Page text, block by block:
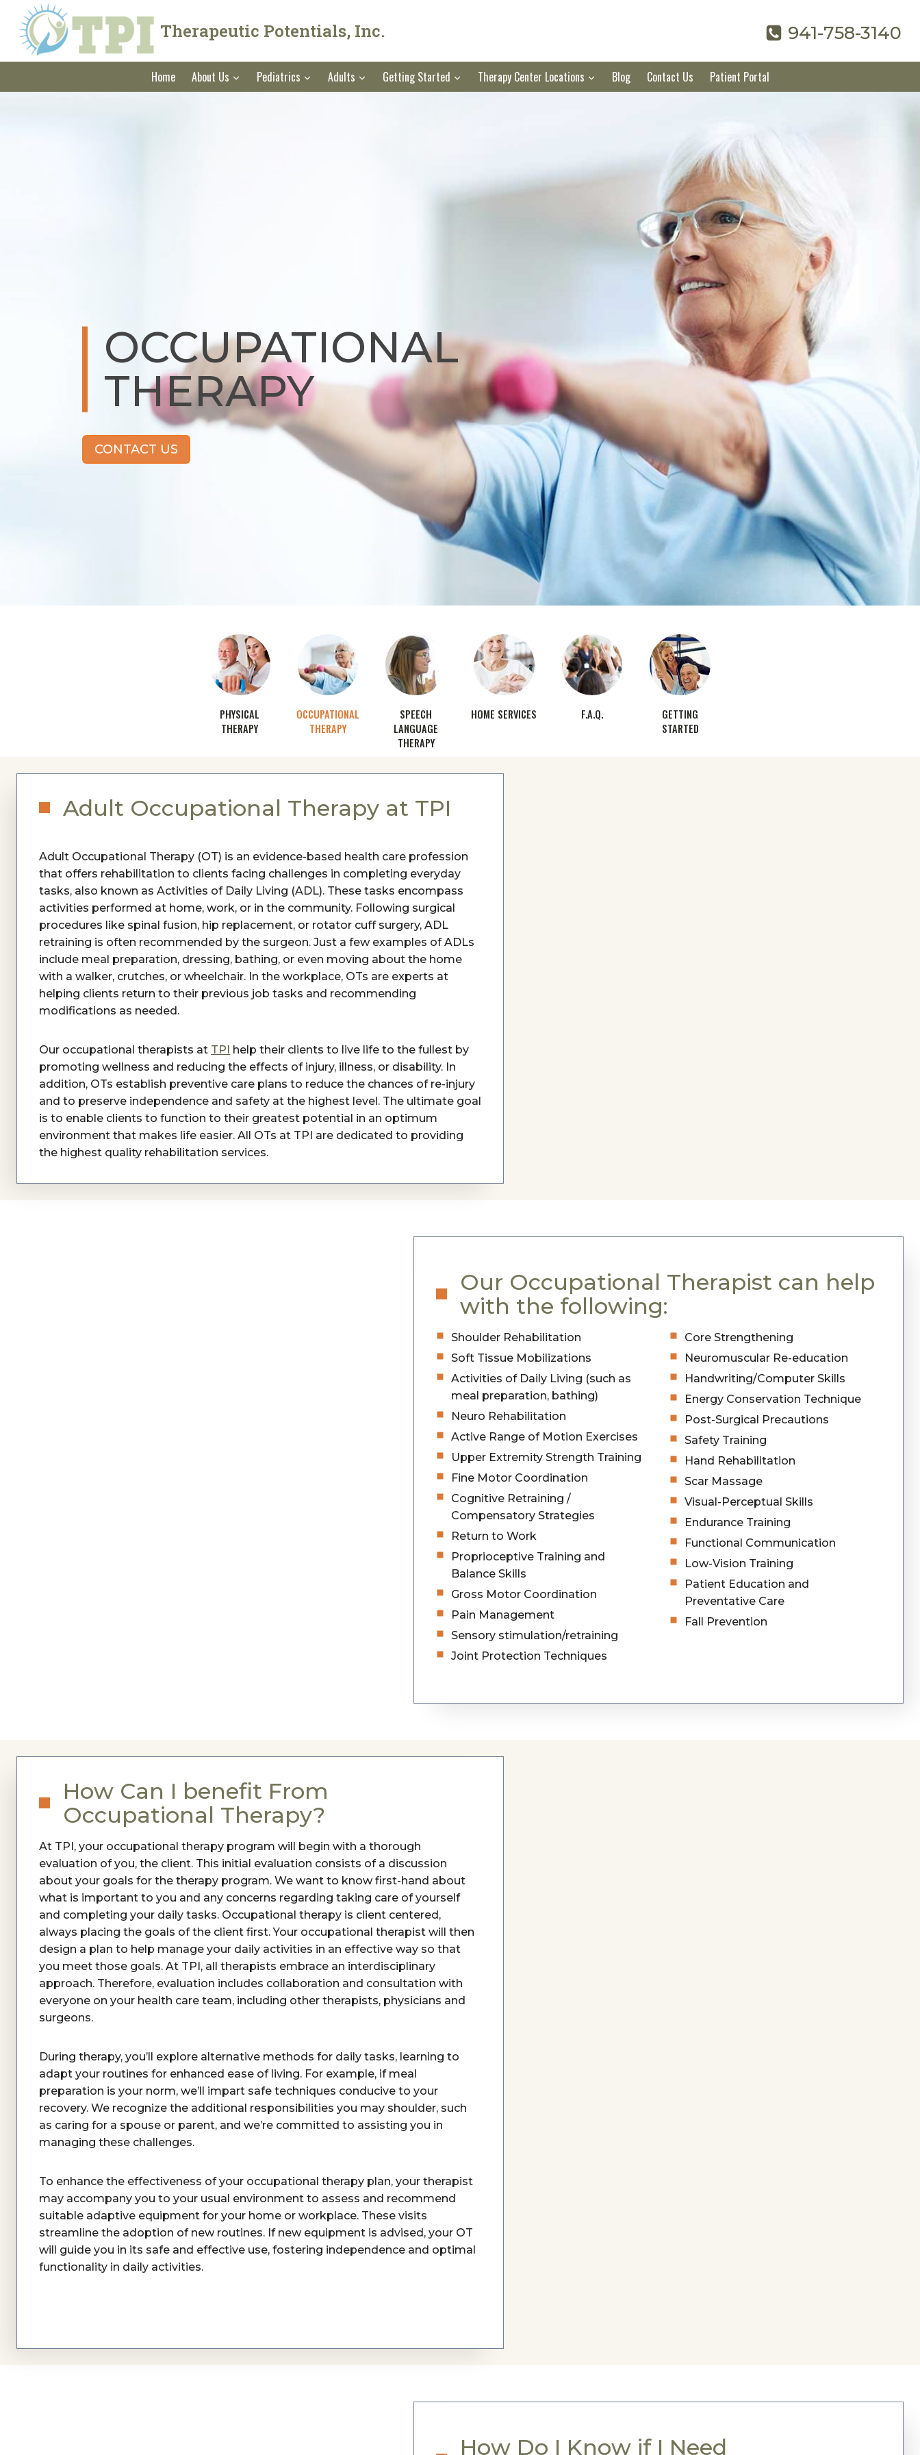
content
Therapeutic Potentials, Inc. 941-758-3140
Home About Us Pediatrics Adults Getting Started Therapy Center Locations Blog Contact Us Patient Portal
OCCUPATIONAL
THERAPY
CONTACT US
PHYSICAL
THERAPY
OCCUPATIONAL
THERAPY
SPEECH
LANGUAGE
THERAPY
HOME SERVICES F.A.Q.
GETTING
STARTED
Adult Occupational Therapy at TPI
Adult Occupational Therapy (OT) is an evidence-based health care profession
that offers rehabilitation to clients facing challenges in completing everyday
tasks, also known as Activities of Daily Living (ADL). These tasks encompass
activities performed at home, work, or in the community. Following surgical
procedures like spinal fusion, hip replacement, or rotator cuff surgery, ADL
retraining is often recommended by the surgeon. Just a few examples of ADLs
include meal preparation, dressing, bathing, or even moving about the home
with a walker, crutches, or wheelchair. In the workplace, OTs are experts at
helping clients return to their previous job tasks and recommending
modifications as needed.
Our occupational therapists at TPI help their clients to live life to the fullest by
promoting wellness and reducing the effects of injury, illness, or disability. In
addition, OTs establish preventive care plans to reduce the chances of re-injury
and to preserve independence and safety at the highest level. The ultimate goal
is to enable clients to function to their greatest potential in an optimum
environment that makes life easier. All OTs at TPI are dedicated to providing
the highest quality rehabilitation services.
Our Occupational Therapist can help
with the following:
Shoulder Rehabilitation
Soft Tissue Mobilizations
Activities of Daily Living (such as
meal preparation, bathing)
Neuro Rehabilitation
Active Range of Motion Exercises
Upper Extremity Strength Training
Fine Motor Coordination
Cognitive Retraining /
Compensatory Strategies
Return to Work
Proprioceptive Training and
Balance Skills
Gross Motor Coordination
Pain Management
Sensory stimulation/retraining
Joint Protection Techniques
Core Strengthening
Neuromuscular Re-education
Handwriting/Computer Skills
Energy Conservation Technique
Post-Surgical Precautions
Safety Training
Hand Rehabilitation
Scar Massage
Visual-Perceptual Skills
Endurance Training
Functional Communication
Low-Vision Training
Patient Education and
Preventative Care
Fall Prevention
How Can I benefit From
Occupational Therapy?
At TPI, your occupational therapy program will begin with a thorough
evaluation of you, the client. This initial evaluation consists of a discussion
about your goals for the therapy program. We want to know first-hand about
what is important to you and any concerns regarding taking care of yourself
and completing your daily tasks. Occupational therapy is client centered,
always placing the goals of the client first. Your occupational therapist will then
design a plan to help manage your daily activities in an effective way so that
you meet those goals. At TPI, all therapists embrace an interdisciplinary
approach. Therefore, evaluation includes collaboration and consultation with
everyone on your health care team, including other therapists, physicians and
surgeons.
During therapy, you’ll explore alternative methods for daily tasks, learning to
adapt your routines for enhanced ease of living. For example, if meal
preparation is your norm, we’ll impart safe techniques conducive to your
recovery. We recognize the additional responsibilities you may shoulder, such
as caring for a spouse or parent, and we’re committed to assisting you in
managing these challenges.
To enhance the effectiveness of your occupational therapy plan, your therapist
may accompany you to your usual environment to assess and recommend
suitable adaptive equipment for your home or workplace. These visits
streamline the adoption of new routines. If new equipment is advised, your OT
will guide you in its safe and effective use, fostering independence and optimal
functionality in daily activities.
How Do I Know if I Need